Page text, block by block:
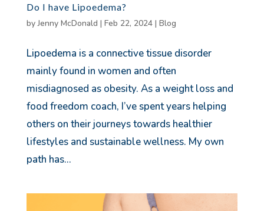
Do I have Lipoedema?
byJenny McDonald | Feb 22, 2024| Blog
Lipoedema is a connective tissue disorder
mainly found in women and often
misdiagnosed as obesity. As a weight loss and
food freedom coach, I’ve spent years helping
others on their journeys towards healthier
lifestyles and sustainable wellness. My own
path has...